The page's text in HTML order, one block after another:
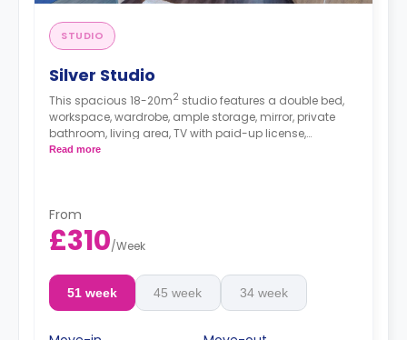
STUDIO
Silver Studio
This spacious 18-20m2 studio features a double bed,
workspace, wardrobe, ample storage, mirror, private
bathroom, living area, TV with paid-up license,
breakfast bar, and kitchenette with microwave/oven,
Read more
From
£310/Week
51 week 45 week 34 week